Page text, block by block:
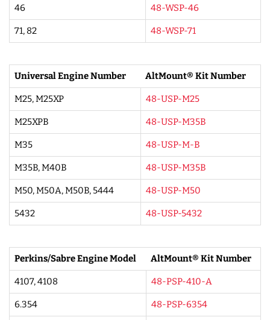
46 48-WSP-46
71, 82 48-WSP-71
Universal Engine Number AltMount® Kit Number
M25, M25XP 48-USP-M25
M25XPB 48-USP-M35B
M35 48-USP-M-B
M35B, M40B 48-USP-M35B
M50, M50A, M50B, 5444 48-USP-M50
5432 48-USP-5432
Perkins/Sabre Engine Model AltMount® Kit Number
4107, 4108 48-PSP-410-A
6.354 48-PSP-6354